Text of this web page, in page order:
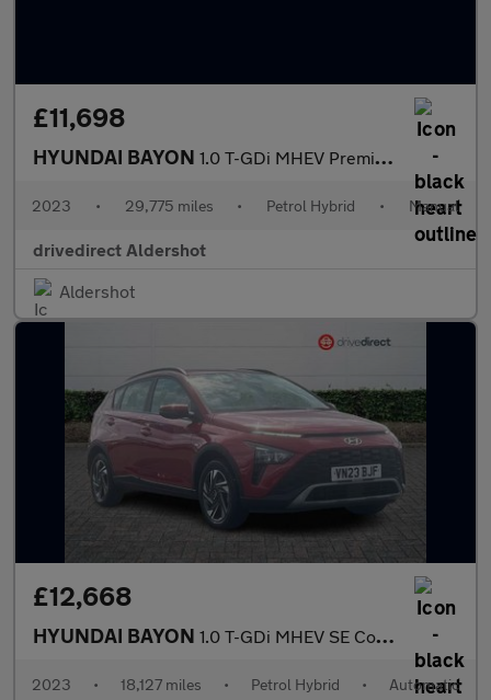
£11,698
HYUNDAI BAYON 1.0 T-GDi MHEV Premium SUV 5dr Petrol Hybrid Manual Euro 6 (s/s)
2023 • 29,775 miles • Petrol Hybrid • Manual
drivedirect Aldershot
Aldershot
£12,668
HYUNDAI BAYON 1.0 T-GDi MHEV SE Connect SUV 5dr Petrol Hybrid DCT Euro 6 (s/s)
2023 • 18,127 miles • Petrol Hybrid • Automatic